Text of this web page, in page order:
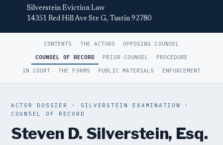
Silverstein Eviction Law
14351 Red Hill Ave Ste G, Tustin 92780
CONTENTS THE ACTORS
OPPOSING COUNSEL
COUNSEL OF RECORD
PRIOR COUNSEL
PROCEDURE
IN COURT
THE FORMS PUBLIC MATERIALS ENFORCEMENT
ACTOR DOSSIER · SILVERSTEIN EXAMINATION ·
COUNSEL OF RECORD
Steven D. Silverstein, Esq.